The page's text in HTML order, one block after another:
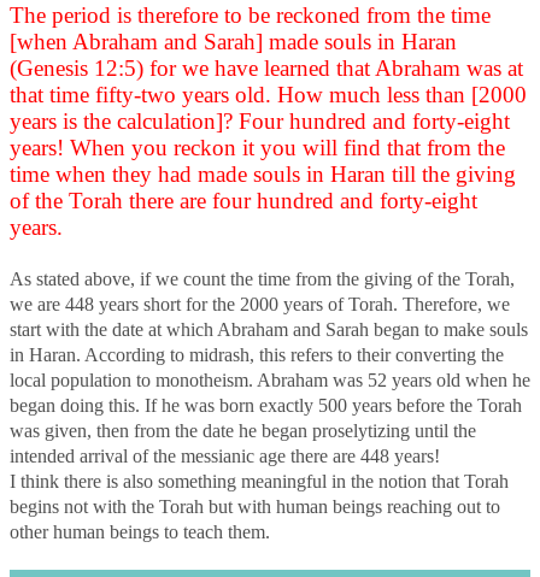
The period is therefore to be reckoned from the time
[when Abraham and Sarah] made souls in Haran
(Genesis 12:5) for we have learned that Abraham was at
that time fifty-two years old. How much less than [2000
years is the calculation]? Four hundred and forty-eight
years! When you reckon it you will find that from the
time when they had made souls in Haran till the giving
of the Torah there are four hundred and forty-eight
years.
As stated above, if we count the time from the giving of the Torah,
we are 448 years short for the 2000 years of Torah. Therefore, we
start with the date at which Abraham and Sarah began to make souls
in Haran. According to midrash, this refers to their converting the
local population to monotheism. Abraham was 52 years old when he
began doing this. If he was born exactly 500 years before the Torah
was given, then from the date he began proselytizing until the
intended arrival of the messianic age there are 448 years!
I think there is also something meaningful in the notion that Torah
begins not with the Torah but with human beings reaching out to
other human beings to teach them.